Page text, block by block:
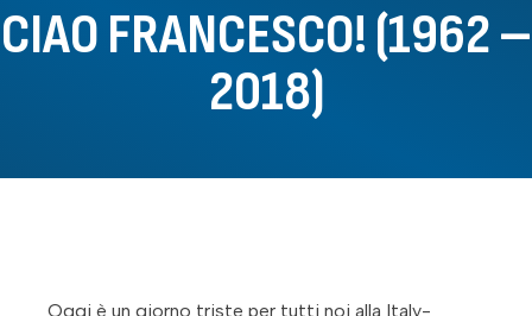
CIAO FRANCESCO! (1962 –
2018)
Oggi è un giorno triste per tutti noi alla Italy-